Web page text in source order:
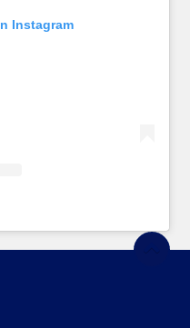
Instagram